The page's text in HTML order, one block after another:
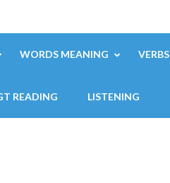
WORDS MEANING VERBS
READING LISTENING